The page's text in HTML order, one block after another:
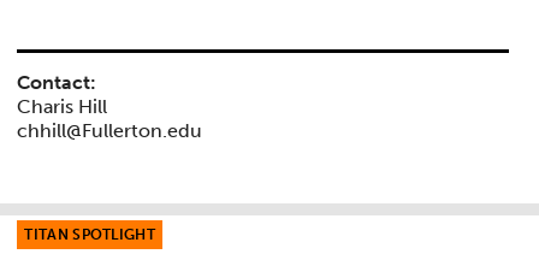
Contact:
Charis Hill
chhill@Fullerton.edu
TITAN SPOTLIGHT